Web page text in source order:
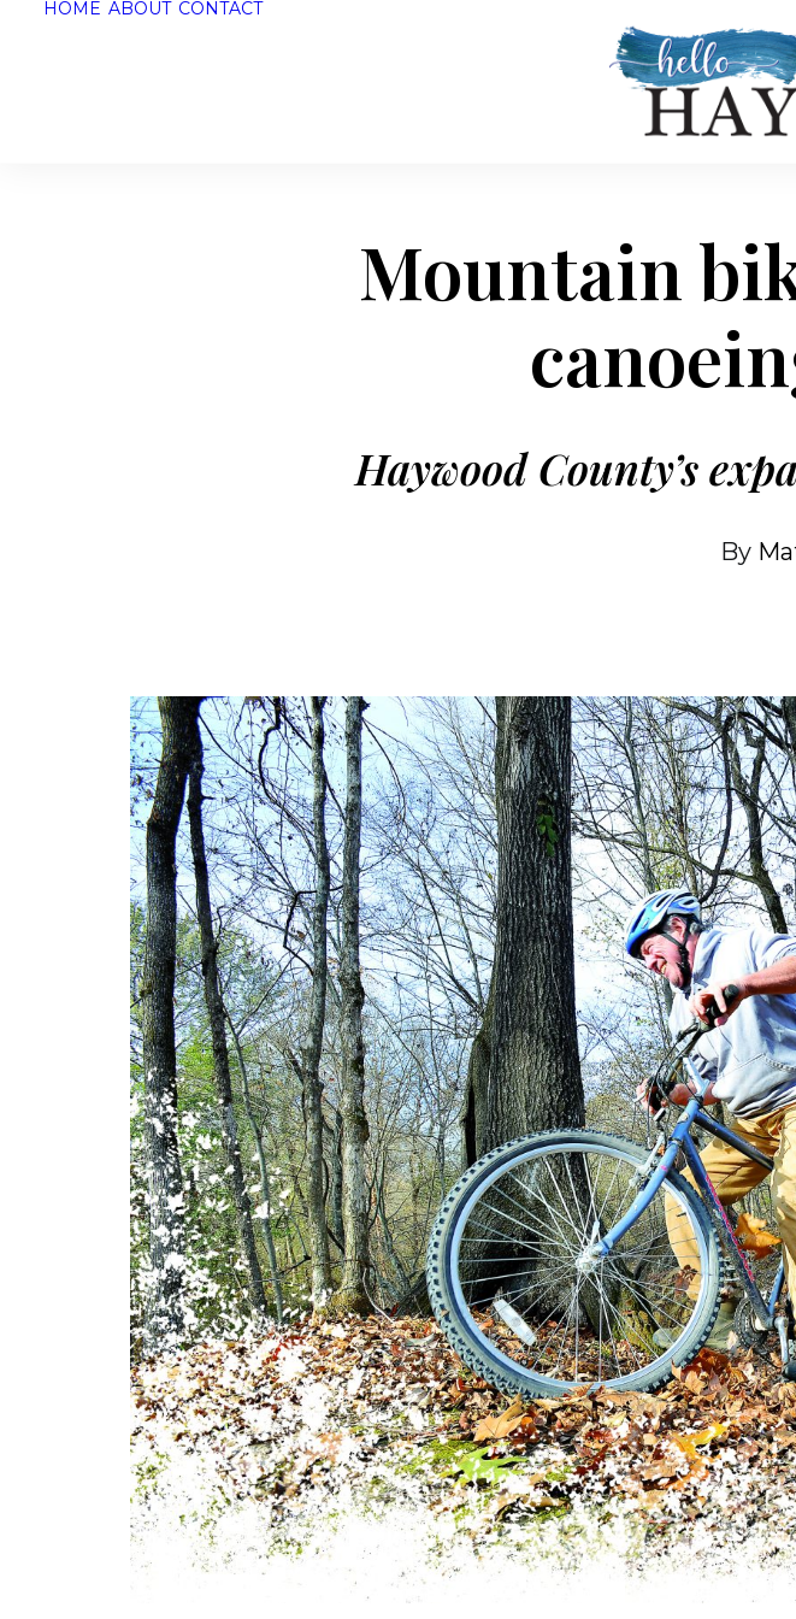
HOME ABOUT CONTACT
Mountain
Haywood County’s
By